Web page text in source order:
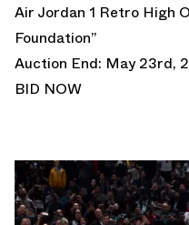
Air Jordan 1 Retro High
Foundation”
Auction End: May 23rd,
BID NOW